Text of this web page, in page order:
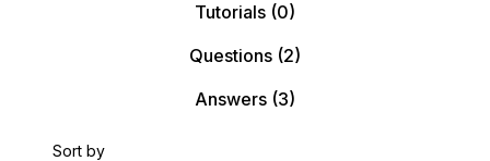
Tutorials (0)
Questions (2)
Answers (3)
Sort by